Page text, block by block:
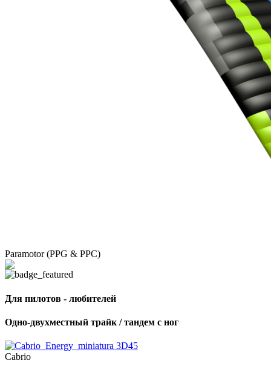
Paramotor (PPG & PPC)
Для пилотов - любителей
Одно-двухместный трайк / тандем с ног
Cabrio